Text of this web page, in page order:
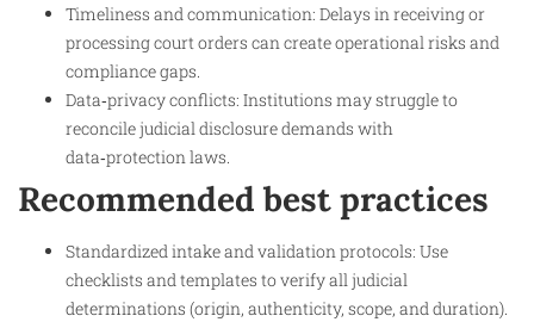
Timeliness and communication: Delays in receiving or
processing court orders can create operational risks and
compliance gaps.
Data‑privacy conflicts: Institutions may struggle to
reconcile judicial disclosure demands with
data‑protection laws.
Recommended best practices
Standardized intake and validation protocols: Use
checklists and templates to verify all judicial
determinations (origin, authenticity, scope, and duration).